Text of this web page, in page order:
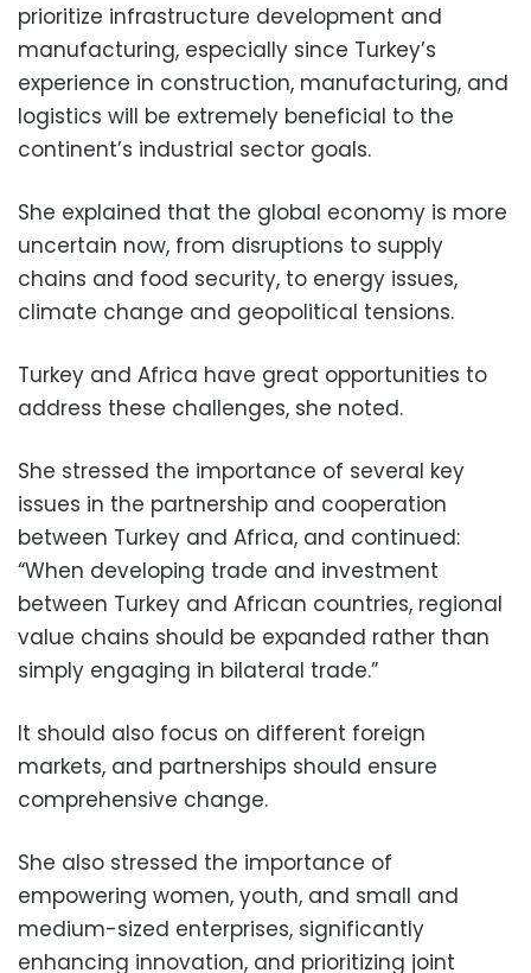
prioritize infrastructure development and
manufacturing, especially since Turkey’s
experience in construction, manufacturing, and
logistics will be extremely beneficial to the
continent’s industrial sector goals.
She explained that the global economy is more
uncertain now, from disruptions to supply
chains and food security, to energy issues,
climate change and geopolitical tensions.
Turkey and Africa have great opportunities to
address these challenges, she noted.
She stressed the importance of several key
issues in the partnership and cooperation
between Turkey and Africa, and continued:
“When developing trade and investment
between Turkey and African countries, regional
value chains should be expanded rather than
simply engaging in bilateral trade.”
It should also focus on different foreign
markets, and partnerships should ensure
comprehensive change.
She also stressed the importance of
empowering women, youth, and small and
medium-sized enterprises, significantly
enhancing innovation, and prioritizing joint